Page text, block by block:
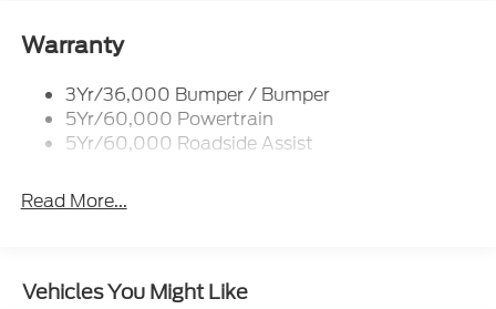
inquiry.....We are not responsible for any online errors
or omissions..... All prices are subject to change
without notice..... Price includes $10,995 in dealer
Warranty
3Yr/36,000 Bumper / Bumper
5Yr/60,000 Powertrain
5Yr/60,000 Roadside Assist
Read More...
Vehicles You Might Like